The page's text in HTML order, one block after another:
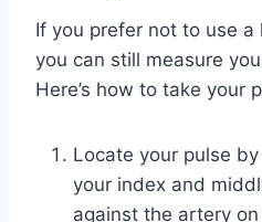
If you prefer not to use
you can still measure
Here’s how to take your
Locate your pulse
your index and
against the artery